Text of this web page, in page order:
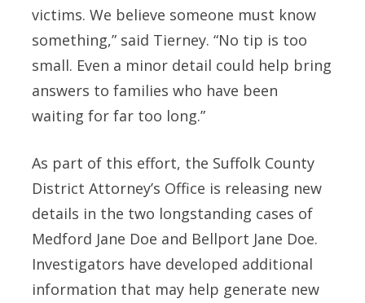
victims. We believe someone must know
something,” said Tierney. “No tip is too
small. Even a minor detail could help bring
answers to families who have been
waiting for far too long.”
As part of this effort, the Suffolk County
District Attorney’s Office is releasing new
details in the two longstanding cases of
Medford Jane Doe and Bellport Jane Doe.
Investigators have developed additional
information that may help generate new